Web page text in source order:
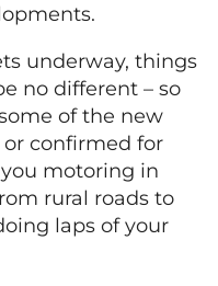
underway, things
no different – so
of the new
confirmed for
motoring in
rural roads to
laps of your